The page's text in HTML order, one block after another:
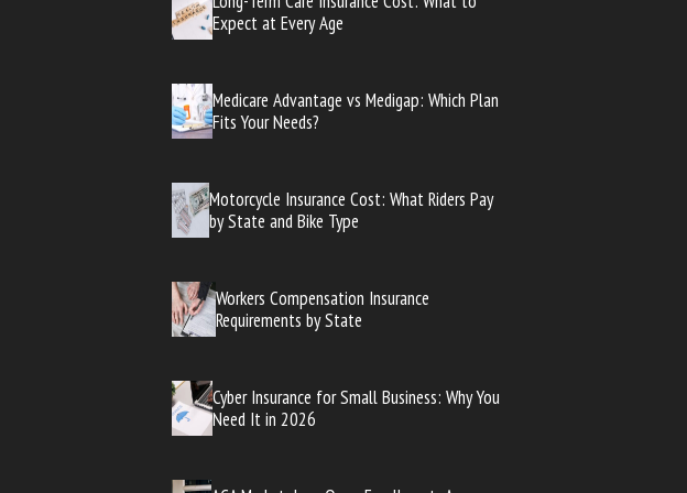
Expect at Every Age
Medicare Advantage vs Medigap: Which Plan
Fits Your Needs?
Motorcycle Insurance Cost: What Riders Pay
by State and Bike Type
Workers Compensation Insurance
Requirements by State
Cyber Insurance for Small Business: Why You
Need It in 2026